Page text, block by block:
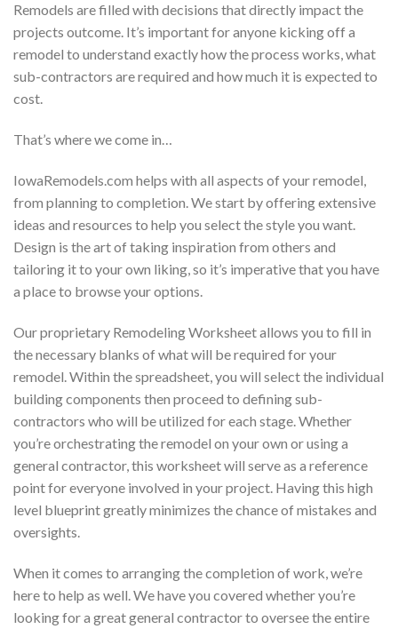
Remodels are filled with decisions that directly impact the
projects outcome. It’s important for anyone kicking off a
remodel to understand exactly how the process works, what
sub-contractors are required and how much it is expected to
cost.
That’s where we come in…
IowaRemodels.com helps with all aspects of your remodel,
from planning to completion. We start by offering extensive
ideas and resources to help you select the style you want.
Design is the art of taking inspiration from others and
tailoring it to your own liking, so it’s imperative that you have
a place to browse your options.
Our proprietary Remodeling Worksheet allows you to fill in
the necessary blanks of what will be required for your
remodel. Within the spreadsheet, you will select the individual
building components then proceed to defining sub-
contractors who will be utilized for each stage. Whether
you’re orchestrating the remodel on your own or using a
general contractor, this worksheet will serve as a reference
point for everyone involved in your project. Having this high
level blueprint greatly minimizes the chance of mistakes and
oversights.
When it comes to arranging the completion of work, we’re
here to help as well. We have you covered whether you’re
looking for a great general contractor to oversee the entire